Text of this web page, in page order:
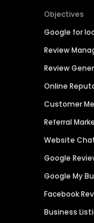
Objectives
Google for
Review
Review
Online
Customer
Referral
Website
Google
Google My
Facebook
Business